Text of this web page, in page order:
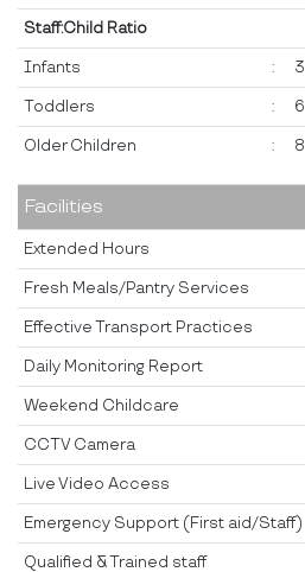
Staff:Child Ratio
Infants : 3
Toddlers : 6
Older Children : 8
Facilities
Extended Hours
Fresh Meals/Pantry Services
Effective Transport Practices
Daily Monitoring Report
Weekend Childcare
CCTV Camera
Live Video Access
Emergency Support (First aid/Staff)
Qualified & Trained staff